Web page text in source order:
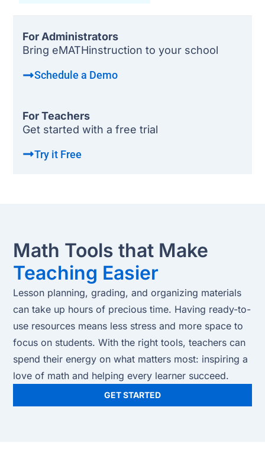
For Administrators
Bring eMATHinstruction to your school
Schedule a Demo
For Teachers
Get started with a free trial
Try it Free
Math Tools that Make
Teaching Easier
Lesson planning, grading, and organizing materials
can take up hours of precious time. Having ready-to-
use resources means less stress and more space to
focus on students. With the right tools, teachers can
spend their energy on what matters most: inspiring a
love of math and helping every learner succeed.
GET STARTED